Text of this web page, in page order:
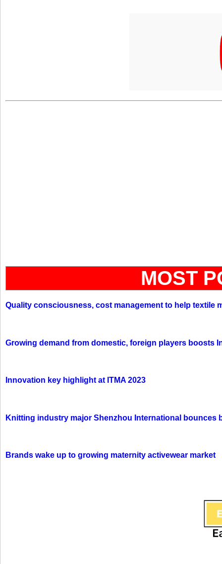
MOST
Quality consciousness, cost management to help textile
Growing demand from domestic, foreign players boosts
Innovation key highlight at ITMA 2023
Knitting industry major Shenzhou International bounces
Brands wake up to growing maternity activewear market